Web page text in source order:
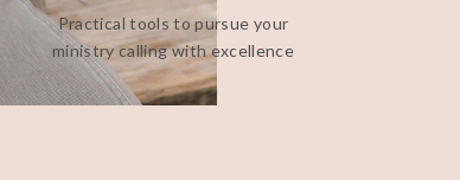
Practical tools to pursue your
ministry calling with excellence